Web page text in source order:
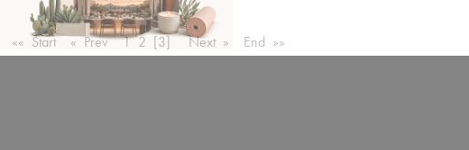
«« Start « Prev 1 2 [3] Next »
End »»